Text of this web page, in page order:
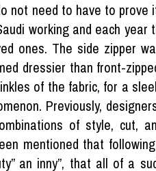
not need to have to prove
working and each year
ones. The side zipper
dressier than front-
of the fabric, for a
Previously,
of style, cut,
mentioned that
an inny”, that all of a